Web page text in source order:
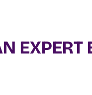
EXPERT